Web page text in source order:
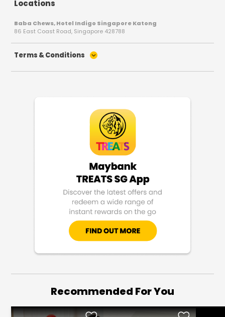
Locations
Baba Chews, Hotel Indigo Singapore Katong
86 East Coast Road, Singapore 428788
Terms & Conditions
Recommended For You